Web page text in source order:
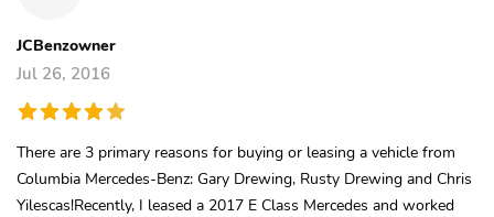
JCBenzowner
Jul 26, 2016
There are 3 primary reasons for buying or leasing a vehicle from
Columbia Mercedes-Benz: Gary Drewing, Rusty Drewing and Chris
Yilescas!Recently, I leased a 2017 E Class Mercedes and worked